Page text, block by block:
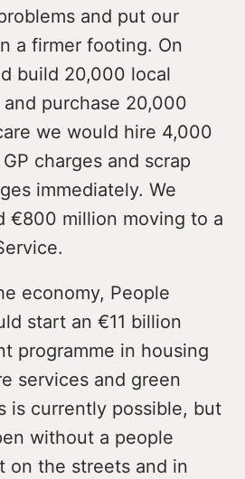
and put our
a firmer footing. On
build 20,000 local
purchase 20,000
we would hire 4,000
charges and scrap
immediately. We
€800 million moving to a
economy, People
start an €11 billion
programme in housing
services and green
is currently possible, but
without a people
on the streets and in